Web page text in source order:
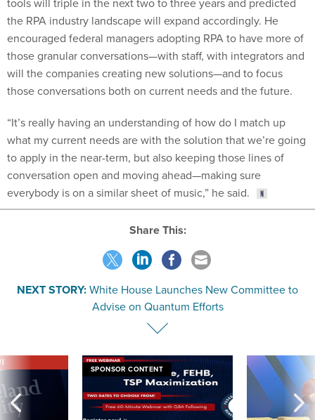
the RPA industry landscape will expand accordingly. He
encouraged federal managers adopting RPA to have more of
those granular conversations—with staff, with integrators and
will the companies creating new solutions—and to focus
those conversations both on current needs and the future.
what my current needs are with the solution that we’re going
to apply in the near-term, but also keeping those lines of
conversation open and moving ahead—making sure
everybody is on a similar sheet of music,” he said.
Share This:
White House Launches New Committee to
Advise on Quantum Efforts
SPONSOR CONTENT